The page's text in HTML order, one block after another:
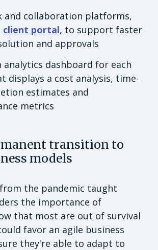
and collaboration platforms,
client portal, to support faster
and approvals
analytics dashboard for each
displays a cost analysis, time-
estimates and
metrics
transition to
models
the pandemic taught
the importance of
that most are out of survival
favor an agile business
they're able to adapt to